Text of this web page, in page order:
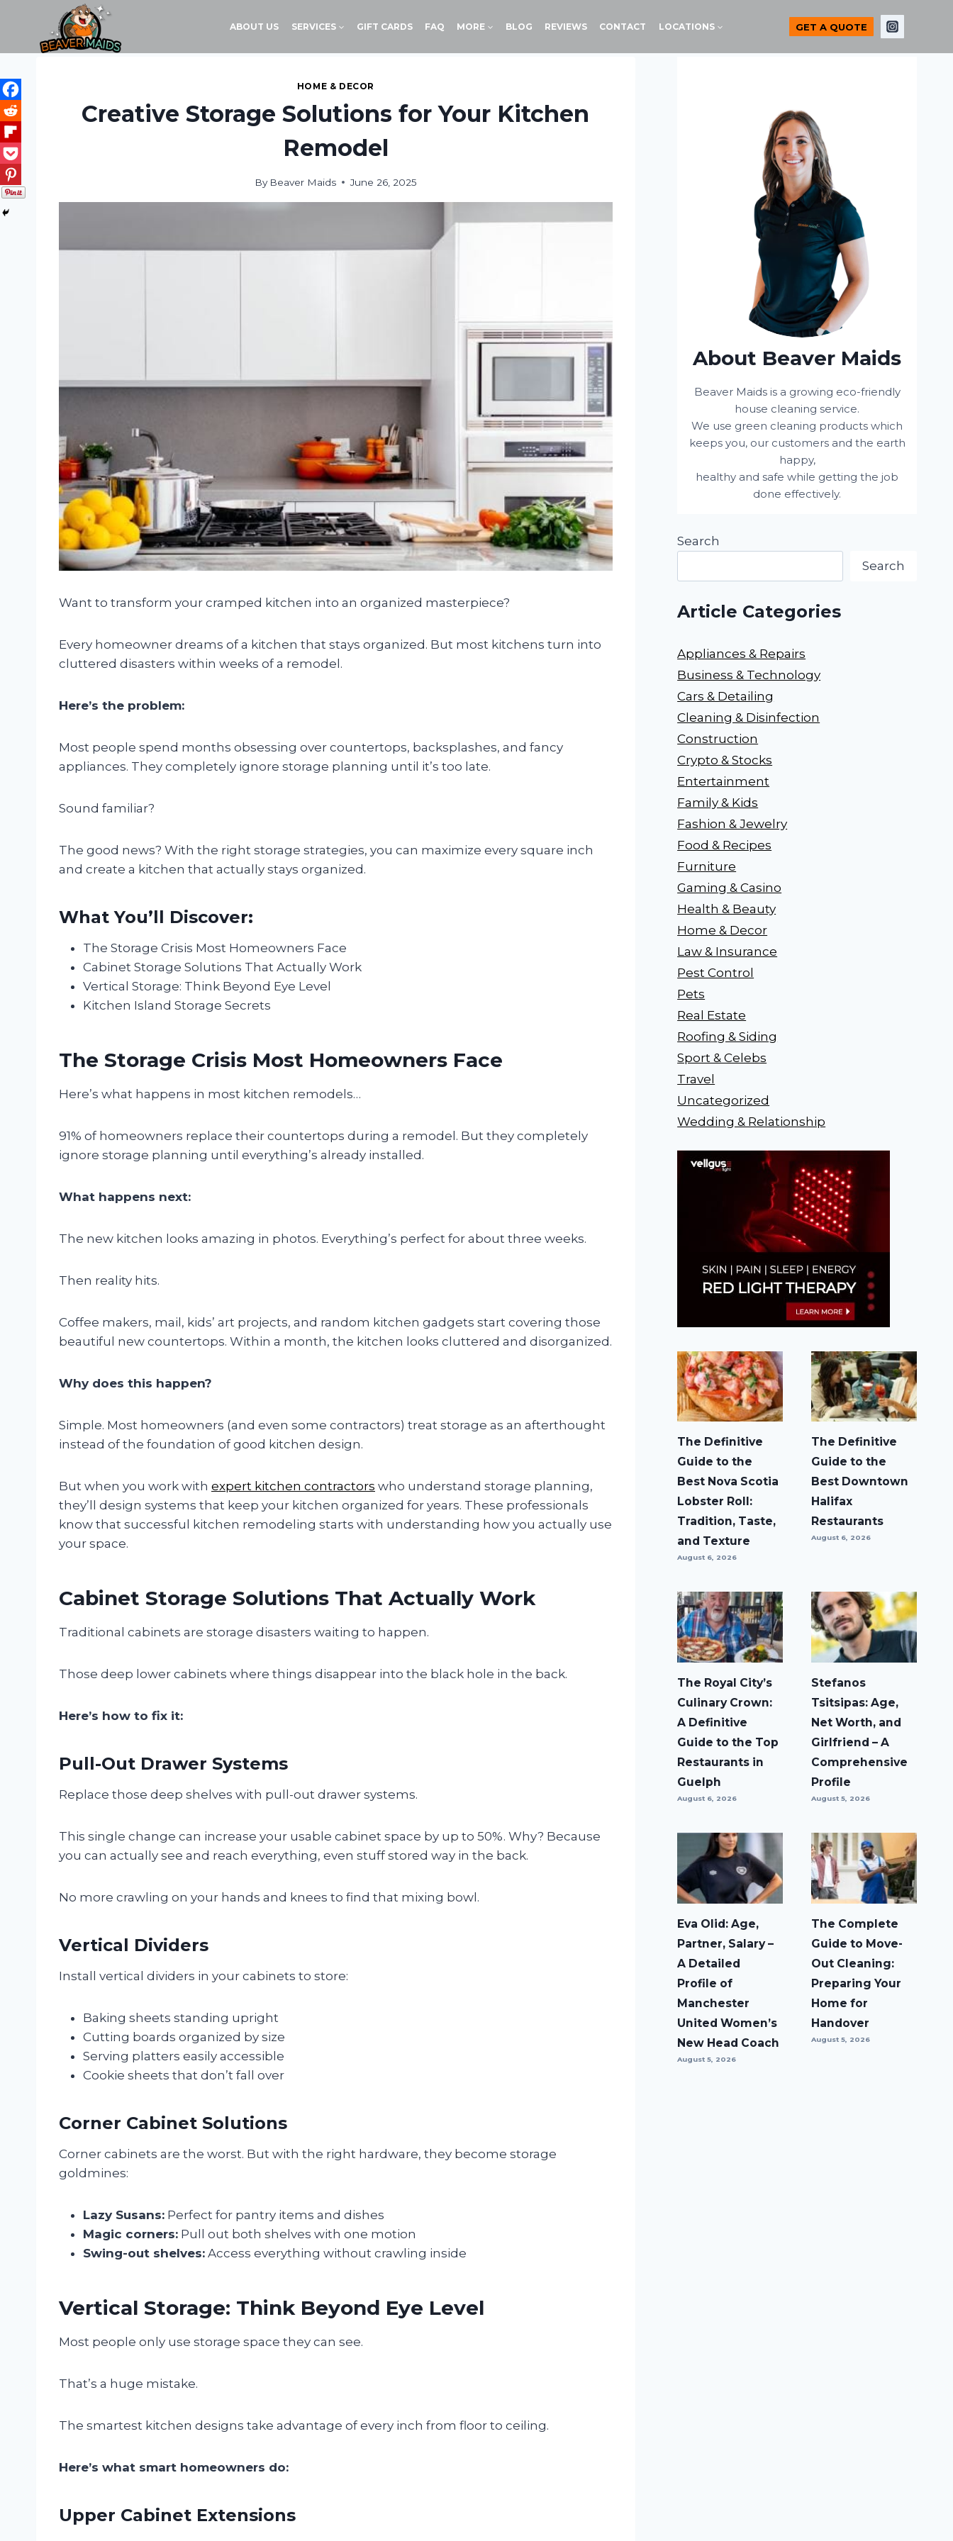
content
ABOUT US SERVICES GIFT CARDS FAQ MORE BLOG REVIEWS CONTACT LOCATIONS GET A QUOTE
HOME & DECOR
Creative Storage Solutions for Your Kitchen
Remodel
By Beaver Maids June 26, 2025
Want to transform your cramped kitchen into an organized masterpiece?
Every homeowner dreams of a kitchen that stays organized. But most kitchens turn into
cluttered disasters within weeks of a remodel.
Here’s the problem:
Most people spend months obsessing over countertops, backsplashes, and fancy
appliances. They completely ignore storage planning until it’s too late.
Sound familiar?
The good news? With the right storage strategies, you can maximize every square inch
and create a kitchen that actually stays organized.
What You’ll Discover:
The Storage Crisis Most Homeowners Face
Cabinet Storage Solutions That Actually Work
Vertical Storage: Think Beyond Eye Level
Kitchen Island Storage Secrets
The Storage Crisis Most Homeowners Face
Here’s what happens in most kitchen remodels…
91% of homeowners replace their countertops during a remodel. But they completely
ignore storage planning until everything’s already installed.
What happens next:
The new kitchen looks amazing in photos. Everything’s perfect for about three weeks.
Then reality hits.
Coffee makers, mail, kids’ art projects, and random kitchen gadgets start covering those
beautiful new countertops. Within a month, the kitchen looks cluttered and disorganized.
Why does this happen?
Simple. Most homeowners (and even some contractors) treat storage as an afterthought
instead of the foundation of good kitchen design.
But when you work with expert kitchen contractors who understand storage planning,
they’ll design systems that keep your kitchen organized for years. These professionals
know that successful kitchen remodeling starts with understanding how you actually use
your space.
Cabinet Storage Solutions That Actually Work
Traditional cabinets are storage disasters waiting to happen.
Those deep lower cabinets where things disappear into the black hole in the back.
Here’s how to fix it:
Pull-Out Drawer Systems
Replace those deep shelves with pull-out drawer systems.
This single change can increase your usable cabinet space by up to 50%. Why? Because
you can actually see and reach everything, even stuff stored way in the back.
No more crawling on your hands and knees to find that mixing bowl.
Vertical Dividers
Install vertical dividers in your cabinets to store:
Baking sheets standing upright
Cutting boards organized by size
Serving platters easily accessible
Cookie sheets that don’t fall over
Corner Cabinet Solutions
Corner cabinets are the worst. But with the right hardware, they become storage
goldmines:
Lazy Susans: Perfect for pantry items and dishes
Magic corners: Pull out both shelves with one motion
Swing-out shelves: Access everything without crawling inside
Vertical Storage: Think Beyond Eye Level
Most people only use storage space they can see.
That’s a huge mistake.
The smartest kitchen designs take advantage of every inch from floor to ceiling.
Here’s what smart homeowners do:
Upper Cabinet Extensions
About Beaver Maids
Beaver Maids is a growing eco-friendly
house cleaning service.
We use green cleaning products which
keeps you, our customers and the earth
happy,
healthy and safe while getting the job
done effectively.
Search
Search
Article Categories
Appliances & Repairs
Business & Technology
Cars & Detailing
Cleaning & Disinfection
Construction
Crypto & Stocks
Entertainment
Family & Kids
Fashion & Jewelry
Food & Recipes
Furniture
Gaming & Casino
Health & Beauty
Home & Decor
Law & Insurance
Pest Control
Pets
Real Estate
Roofing & Siding
Sport & Celebs
Travel
Uncategorized
Wedding & Relationship
The Definitive
Guide to the
Best Nova Scotia
Lobster Roll:
Tradition, Taste,
and Texture
August 6, 2026
The Definitive
Guide to the
Best Downtown
Halifax
Restaurants
August 6, 2026
The Royal City’s
Culinary Crown:
A Definitive
Guide to the Top
Restaurants in
Guelph
August 6, 2026
Stefanos
Tsitsipas: Age,
Net Worth, and
Girlfriend – A
Comprehensive
Profile
August 5, 2026
Eva Olid: Age,
Partner, Salary –
A Detailed
Profile of
Manchester
United Women’s
New Head Coach
August 5, 2026
The Complete
Guide to Move-
Out Cleaning:
Preparing Your
Home for
Handover
August 5, 2026